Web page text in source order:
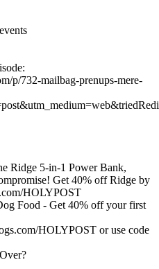
p/732-mailbag-prenups-mere-
Ridge 5-in-1 Power Bank,
Get 40% off Ridge by
HOLYPOST
Food - Get 40% off your first
HOLYPOST or use code